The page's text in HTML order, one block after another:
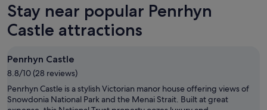
Stay near popular Penrhyn
Castle attractions
Penrhyn Castle
8.8/10 (28 reviews)
Penrhyn Castle is a stylish Victorian manor house offering views of
Snowdonia National Park and the Menai Strait. Built at great